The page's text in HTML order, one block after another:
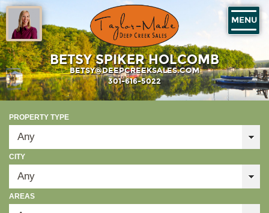
BETSY SPIKER HOLCOMB
BETSY@DEEPCREEKSALES.COM
301-616-5022
MENU
PROPERTY TYPE
CITY
AREAS